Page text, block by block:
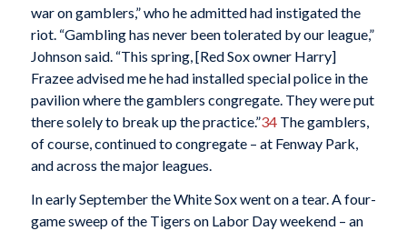
war on gamblers,” who he admitted had instigated the
riot. “Gambling has never been tolerated by our league,”
Johnson said. “This spring, [Red Sox owner Harry]
Frazee advised me he had installed special police in the
pavilion where the gamblers congregate. They were put
there solely to break up the practice.”34The gamblers,
of course, continued to congregate – at Fenway Park,
and across the major leagues.
In early September the White Sox went on a tear. A four-
game sweep of the Tigers on Labor Day weekend – an